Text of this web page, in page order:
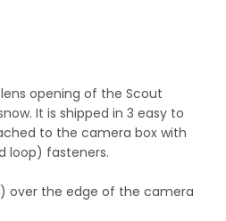
opening of the Scout
It is shipped in 3 easy to
to the camera box with
loop) fasteners.
over the edge of the camera